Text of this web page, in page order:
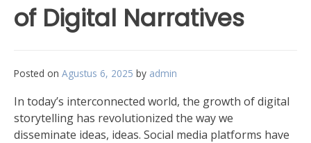
of Digital Narratives
Posted on Agustus 6, 2025 by admin
In today’s interconnected world, the growth of digital
storytelling has revolutionized the way we
disseminate ideas, ideas. Social media platforms have